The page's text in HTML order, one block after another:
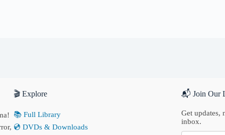
🎬 Explore
📚 Full Library
💿 DVDs & Downloads
📬 Join Our
Get updates,
inbox.